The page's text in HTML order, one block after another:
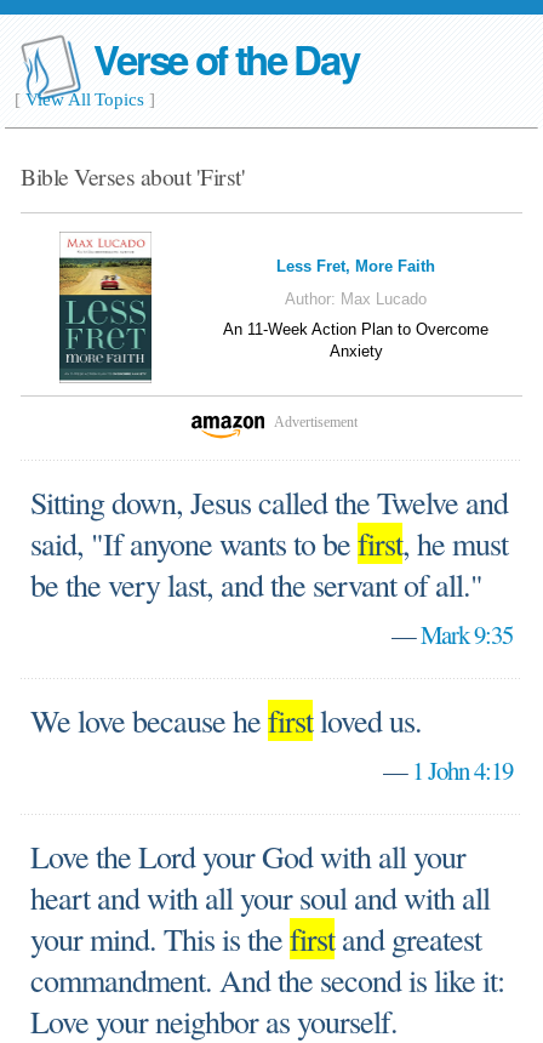
Verse of the Day
[View All Topics]
Bible Verses about 'First'
Less Fret, More Faith
Author: Max Lucado
An 11-Week Action Plan to Overcome
Anxiety
Advertisement
Sitting down, Jesus called the Twelve and
said, "If anyone wants to befirst, he must
be the very last, and the servant of all."
—Mark 9:35
We love because hefirstloved us.
—1 John 4:19
Love the Lord your God with all your
heart and with all your soul and with all
your mind. This is thefirstand greatest
commandment. And the second is like it:
Love your neighbor as yourself.